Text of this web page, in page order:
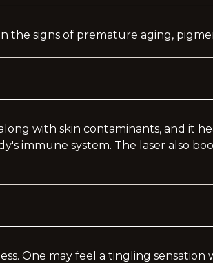
signs of premature aging,
with skin contaminants, and it
immune system. The laser also
One may feel a tingling